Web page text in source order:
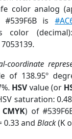
color analog
#539F6B is
color
coordinate
of 138.95º
HSVvalue (or
saturation:
CMYK) of
0.33 and Black(K